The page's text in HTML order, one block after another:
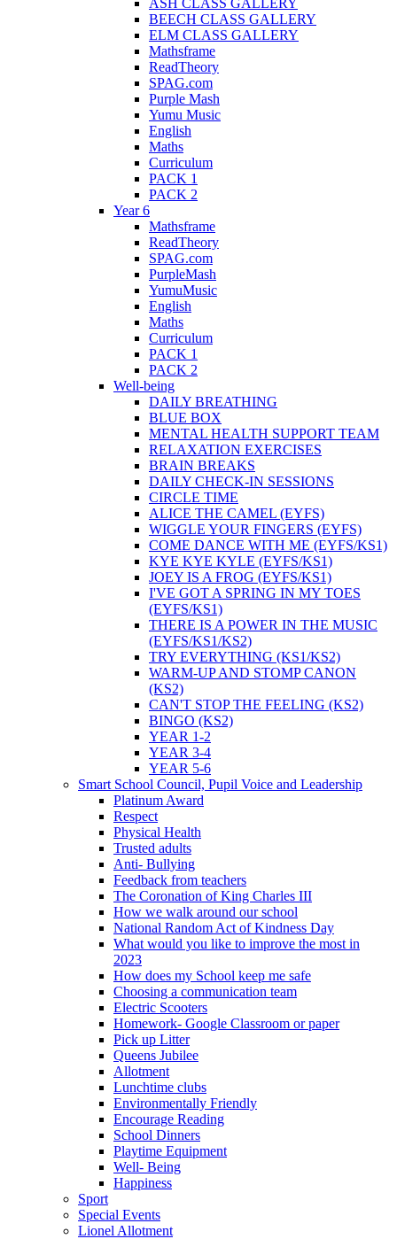
BEECH CLASS GALLERY
ELM CLASS GALLERY
Mathsframe
ReadTheory
SPAG.com
Purple Mash
Yumu Music
English
Maths
Curriculum
PACK 1
PACK 2
Year 6
Mathsframe
ReadTheory
SPAG.com
PurpleMash
YumuMusic
English
Maths
Curriculum
PACK 1
PACK 2
Well-being
DAILY BREATHING
BLUE BOX
MENTAL HEALTH SUPPORT TEAM
RELAXATION EXERCISES
BRAIN BREAKS
DAILY CHECK-IN SESSIONS
CIRCLE TIME
ALICE THE CAMEL (EYFS)
WIGGLE YOUR FINGERS (EYFS)
COME DANCE WITH ME (EYFS/KS1)
KYE KYE KYLE (EYFS/KS1)
JOEY IS A FROG (EYFS/KS1)
I'VE GOT A SPRING IN MY TOES
(EYFS/KS1)
THERE IS A POWER IN THE MUSIC
(EYFS/KS1/KS2)
TRY EVERYTHING (KS1/KS2)
WARM-UP AND STOMP CANON
(KS2)
CAN'T STOP THE FEELING (KS2)
BINGO (KS2)
YEAR 1-2
YEAR 3-4
YEAR 5-6
Smart School Council, Pupil Voice and Leadership
Platinum Award
Respect
Physical Health
Trusted adults
Anti- Bullying
Feedback from teachers
The Coronation of King Charles III
How we walk around our school
National Random Act of Kindness Day
What would you like to improve the most in
2023
How does my School keep me safe
Choosing a communication team
Electric Scooters
Homework- Google Classroom or paper
Pick up Litter
Queens Jubilee
Allotment
Lunchtime clubs
Environmentally Friendly
Encourage Reading
School Dinners
Playtime Equipment
Well- Being
Happiness
Sport
Special Events
Lionel Allotment